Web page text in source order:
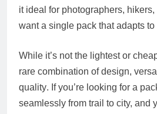
it ideal for photographers,
want a single pack that adapts
While it’s not the lightest or
rare combination ofdesign,
quality. If you’re looking for a
seamlessly from trail to city, and